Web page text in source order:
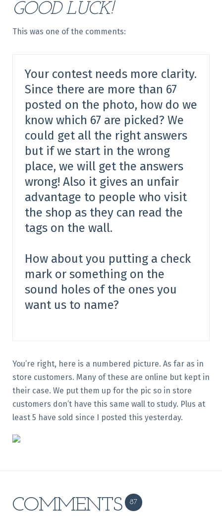
GOOD LUCK!
This was one of the comments:
Your contest needs more clarity.
Since there are more than 67
posted on the photo, how do we
know which 67 are picked? We
could get all the right answers
but if we start in the wrong
place, we will get the answers
wrong! Also it gives an unfair
advantage to people who visit
the shop as they can read the
tags on the wall.
How about you putting a check
mark or something on the
sound holes of the ones you
want us to name?
You’re right, here is a numbered picture. As far as in
store customers. Many of these are online but kept in
their case. We put them up for the pic so in store
customers don’t have this same wall to study. Plus at
least 5 have sold since I posted this yesterday.
COMMENTS 87